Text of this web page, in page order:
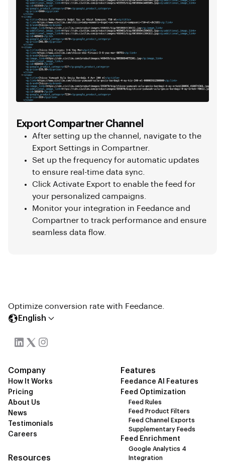
Export Compartner Channel
After setting up the channel, navigate to the
Export Settings in Compartner.
Set up the frequency for automatic updates
to ensure real-time data sync.
Click Activate Export to enable the feed for
your personalized campaigns.
Monitor your integration in Feedance and
Compartner to track performance and ensure
seamless data flow.
Optimize conversion rate with Feedance.
English
Company
How It Works
Pricing
About Us
News
Testimonials
Careers
Resources
Features
Feedance AI Features
Feed Optimization
Feed Rules
Feed Product Filters
Feed Channel Exports
Supplementary Feeds
Feed Enrichment
Google Analytics 4
Integration